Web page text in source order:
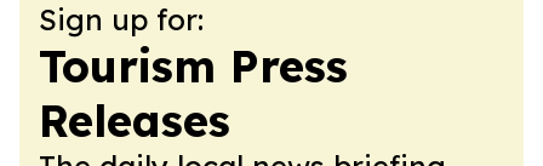
Sign up for:
Tourism Press
Releases